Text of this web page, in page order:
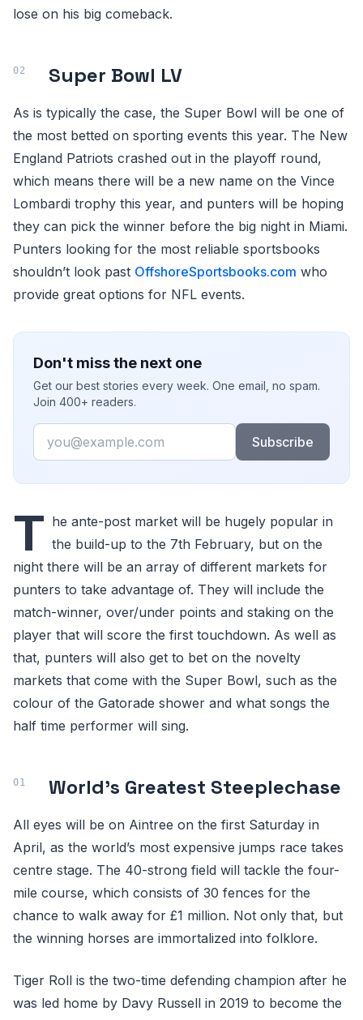
lose on his big comeback.
Super Bowl LV
As is typically the case, the Super Bowl will be one of
the most betted on sporting events this year. The New
England Patriots crashed out in the playoff round,
which means there will be a new name on the Vince
Lombardi trophy this year, and punters will be hoping
they can pick the winner before the big night in Miami.
Punters looking for the most reliable sportsbooks
shouldn’t look past OffshoreSportsbooks.com who
provide great options for NFL events.
Don't miss the next one
Get our best stories every week. One email, no spam.
Join 400+ readers.
Email
Subscribe
T he ante-post market will be hugely popular in
the build-up to the 7th February, but on the
night there will be an array of different markets for
punters to take advantage of. They will include the
match-winner, over/under points and staking on the
player that will score the first touchdown. As well as
that, punters will also get to bet on the novelty
markets that come with the Super Bowl, such as the
colour of the Gatorade shower and what songs the
half time performer will sing.
World’s Greatest Steeplechase
All eyes will be on Aintree on the first Saturday in
April, as the world’s most expensive jumps race takes
centre stage. The 40-strong field will tackle the four-
mile course, which consists of 30 fences for the
chance to walk away for £1 million. Not only that, but
the winning horses are immortalized into folklore.
Tiger Roll is the two-time defending champion after he
was led home by Davy Russell in 2019 to become the